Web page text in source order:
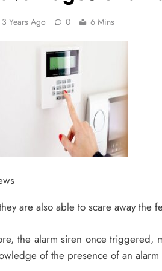
3 Years Ago 0 6 Mins
are also able to scare away the
the alarm siren once triggered,
of the presence of an